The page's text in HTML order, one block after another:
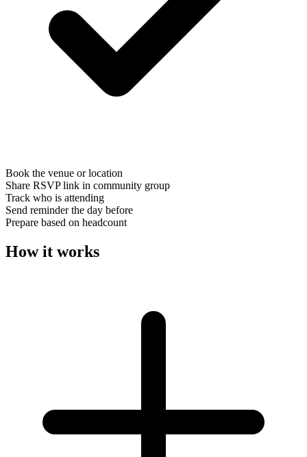
Book the venue or location
Share RSVP link in community group
Track who is attending
Send reminder the day before
Prepare based on headcount
How it works